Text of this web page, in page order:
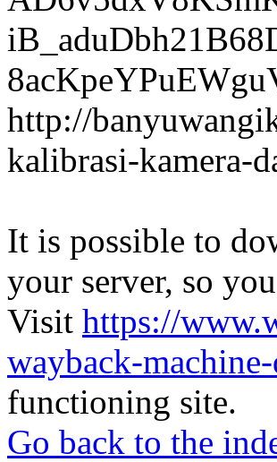
http://
kalibrasi-kamera-
It is possible to
your server, so
Visit https://
wayback-
functioning site.
Go back to the